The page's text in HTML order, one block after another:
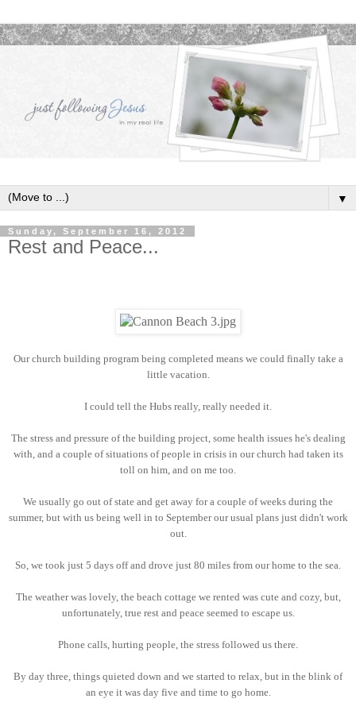
▼
Sunday, September 16, 2012
Rest and Peace...
Our church building program being completed means we could finally take a
little vacation.
I could tell the Hubs really, really needed it.
The stress and pressure of the building project, some health issues he's dealing
with, and a couple of situations of people in crisis in our church had taken its
toll on him, and on me too.
We usually go out of state and get away for a couple of weeks during the
summer, but with us being well in to September our usual plans just didn't work
out.
So, we took just 5 days off and drove just 80 miles from our home to the sea.
The weather was lovely, the beach cottage we rented was cute and cozy, but,
unfortunately, true rest and peace seemed to escape us.
Phone calls, hurting people, the stress followed us there.
By day three, things quieted down and we started to relax, but in the blink of
an eye it was day five and time to go home.